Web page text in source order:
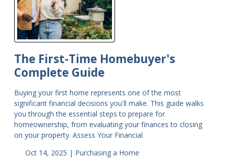
The First-Time Homebuyer's
Complete Guide
Buying your first home represents one of the most
significant financial decisions you'll make. This guide walks
you through the essential steps to prepare for
homeownership, from evaluating your finances to closing
on your property. Assess Your Financial
Oct 14, 2025 | Purchasing a Home